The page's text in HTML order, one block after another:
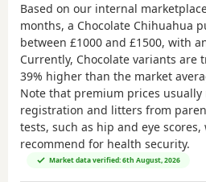
Based on our internal
months, a Chocolate Chihuahua
between £1000 and £1500, with
Currently, Chocolate variants
39% higher than the market
Note that premium prices usually
registration and litters from
tests, such as hip and eye
recommend for health security.
Market data verified: 6th August, 2026